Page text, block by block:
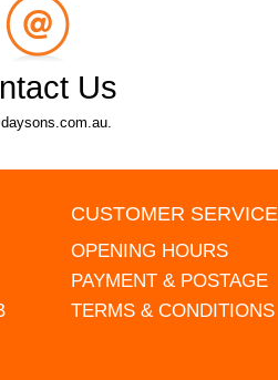
Us
CUSTOMER SERVICE
OPENING HOURS
PAYMENT & POSTAGE
TERMS & CONDITIONS